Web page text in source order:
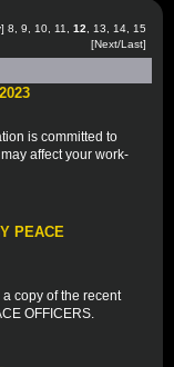
] 8 9 10 11 12 13 14
15
[Next/Last]
is committed to
affect your work-
PEACE
copy of the recent
OFFICERS.